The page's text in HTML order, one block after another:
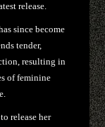
release.
since become
tender,
resulting in
of feminine
release her